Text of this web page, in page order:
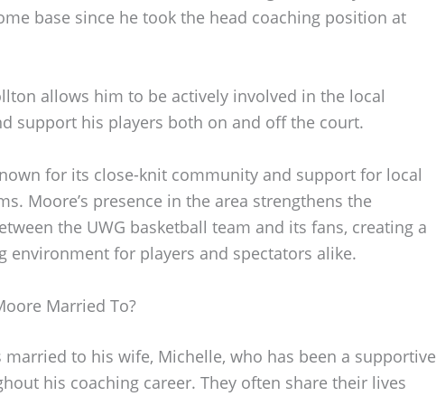
base since he took the head coaching position at
allows him to be actively involved in the local
support his players both on and off the court.
for its close-knit community and support for local
Moore’s presence in the area strengthens the
the UWG basketball team and its fans, creating a
environment for players and spectators alike.
Married To?
married to his wife, Michelle, who has been a supportive
his coaching career. They often share their lives